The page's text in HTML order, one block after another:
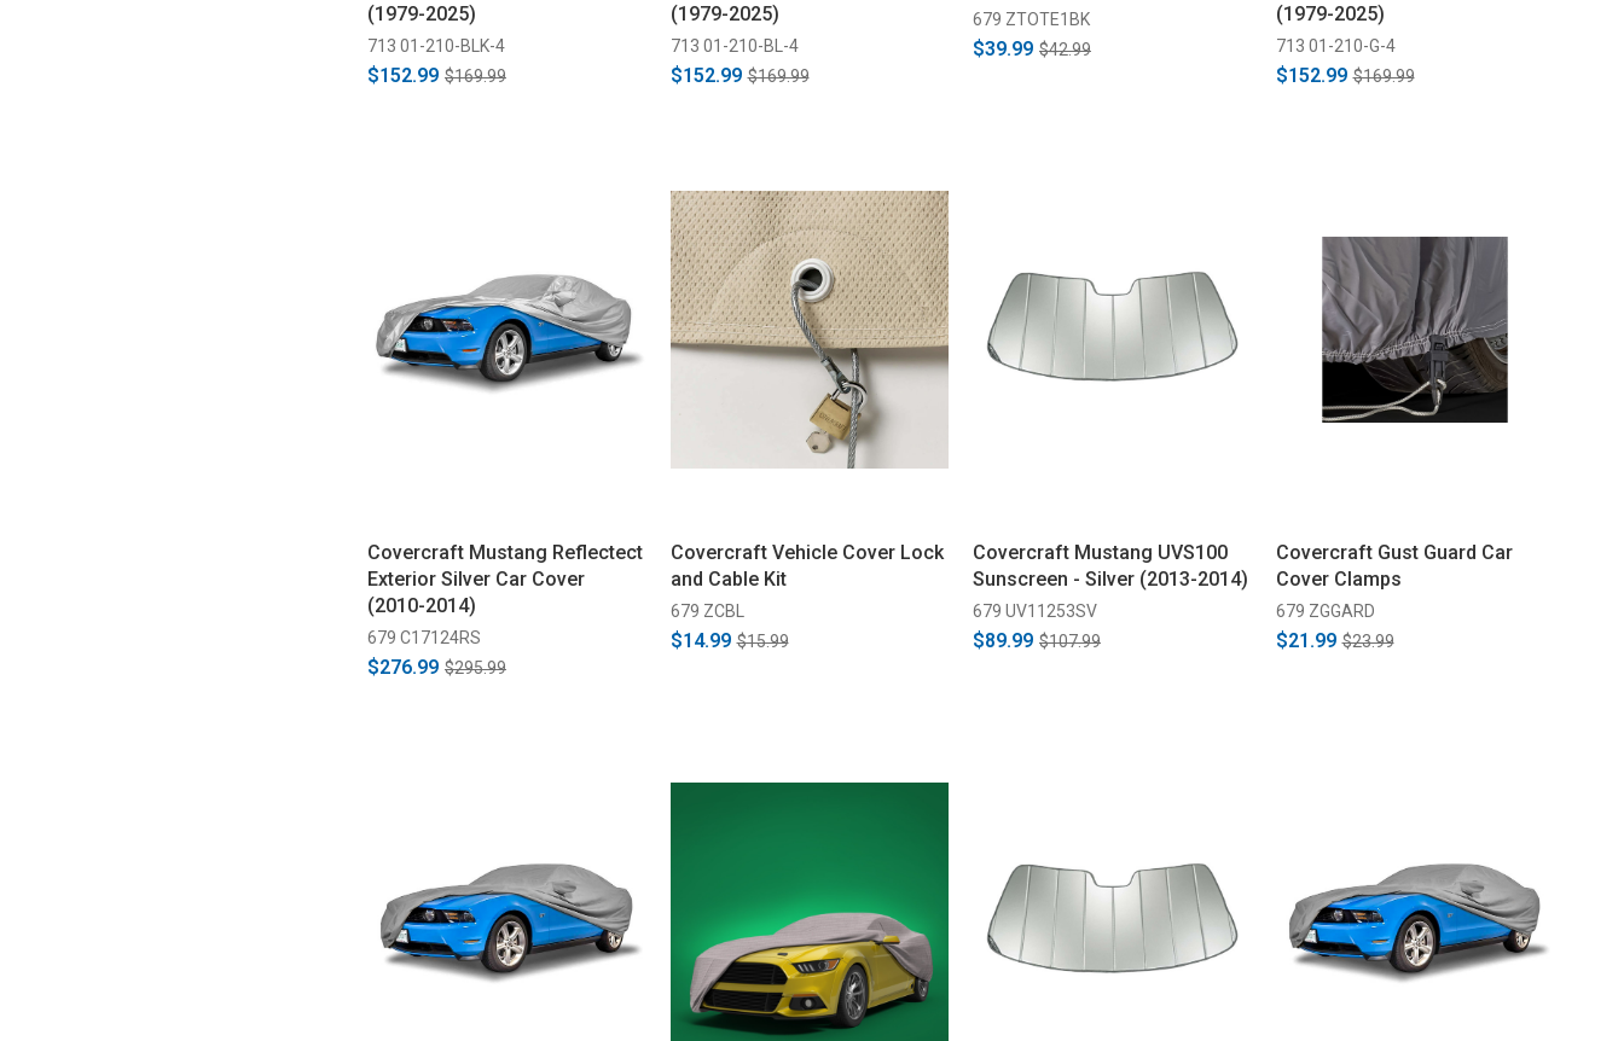
(1979-2025)
713 01-210-BLK-4
$152.99 $169.99
(1979-2025)
713 01-210-BL-4
$152.99 $169.99
679 ZTOTE1BK
$39.99 $42.99
(1979-2025)
713 01-210-G-4
$152.99 $169.99
Covercraft Mustang Reflectect
Exterior Silver Car Cover
(2010-2014)
679 C17124RS
$276.99 $295.99
Covercraft Vehicle Cover Lock
and Cable Kit
679 ZCBL
$14.99 $15.99
Covercraft Mustang UVS100
Sunscreen - Silver (2013-2014)
679 UV11253SV
$89.99 $107.99
Covercraft Gust Guard Car
Cover Clamps
679 ZGGARD
$21.99 $23.99